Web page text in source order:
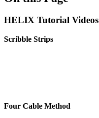
HELIX Tutorial Videos
Scribble Strips
Four Cable Method